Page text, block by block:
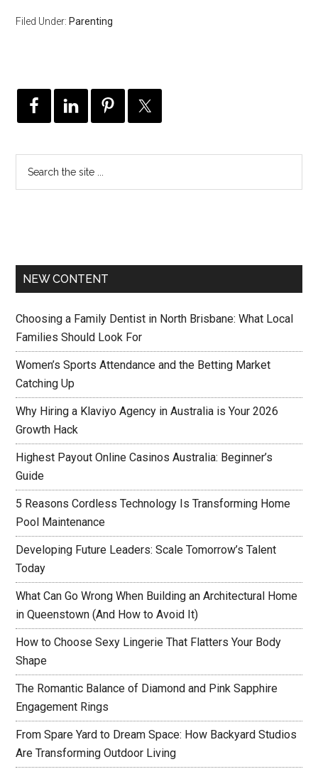
Filed Under: Parenting
NEW CONTENT
Choosing a Family Dentist in North Brisbane: What Local
Families Should Look For
Women’s Sports Attendance and the Betting Market
Catching Up
Why Hiring a Klaviyo Agency in Australia is Your 2026
Growth Hack
Highest Payout Online Casinos Australia: Beginner’s
Guide
5 Reasons Cordless Technology Is Transforming Home
Pool Maintenance
Developing Future Leaders: Scale Tomorrow’s Talent
Today
What Can Go Wrong When Building an Architectural Home
in Queenstown (And How to Avoid It)
How to Choose Sexy Lingerie That Flatters Your Body
Shape
The Romantic Balance of Diamond and Pink Sapphire
Engagement Rings
From Spare Yard to Dream Space: How Backyard Studios
Are Transforming Outdoor Living